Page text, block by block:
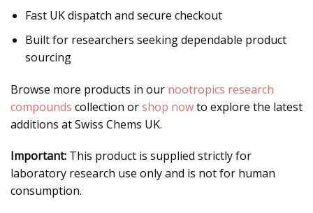
Fast UK dispatch and secure checkout
Built for researchers seeking dependable product
sourcing
Browse more products in our nootropics research
compounds collection orshop nowto explore the latest
additions at Swiss Chems UK.
Important: This product is supplied strictly for
laboratory research use only and is not for human
consumption.